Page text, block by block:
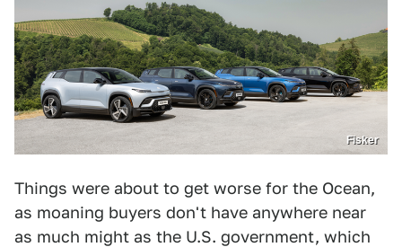
Fisker
Things were about to get worse for the Ocean,
as moaning buyers don't have anywhere near
as much might as the U.S. government, which